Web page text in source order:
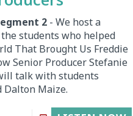
2- We host a
students who helped
That Brought Us Freddie
Senior Producer Stefanie
talk with students
Dalton Maize.